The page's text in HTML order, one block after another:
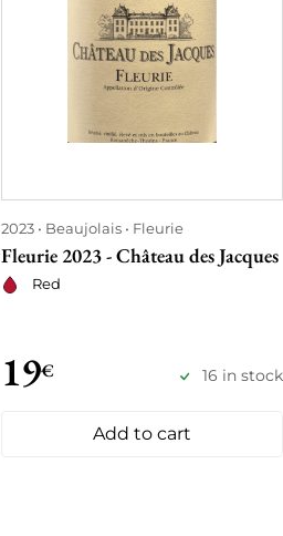
2023 Beaujolais Fleurie
Fleurie 2023 - Château des Jacques
Red
19€ 16 in stock
Add to cart